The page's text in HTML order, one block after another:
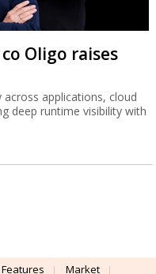
Oligo raises
applications, cloud
deep runtime visibility with
Features Market